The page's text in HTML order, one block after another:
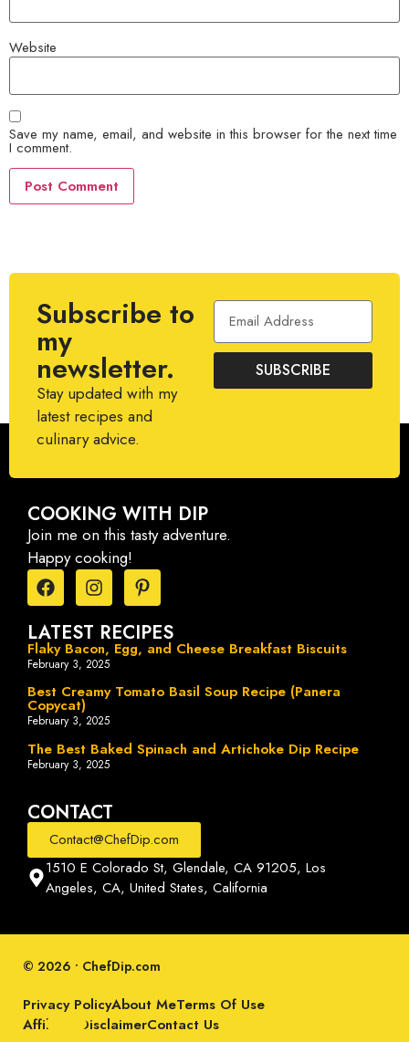
Website
Save my name, email, and website in this browser for the next time
I comment.
Subscribe to
my
newsletter.
Stay updated with my
latest recipes and
culinary advice.
SUBSCRIBE
COOKING WITH DIP
Join me on this tasty adventure.
Happy cooking!
LATEST RECIPES
Flaky Bacon, Egg, and Cheese Breakfast Biscuits
February 3, 2025
Best Creamy Tomato Basil Soup Recipe (Panera
Copycat)
February 3, 2025
The Best Baked Spinach and Artichoke Dip Recipe
February 3, 2025
CONTACT
Contact@ChefDip.com
1510 E Colorado St, Glendale, CA 91205, Los
Angeles, CA, United States, California
© 2026 • ChefDip.com
Privacy PolicyAbout MeTerms Of Use
Affiliate DisclaimerContact Us